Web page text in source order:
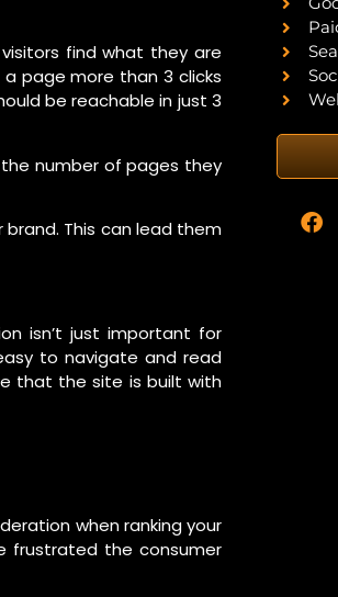
find what they are
page more than 3 clicks
be reachable in just 3
number of pages they
This can lead them
isn’t just important for
to navigate and read
that the site is built with
when ranking your
frustrated the consumer